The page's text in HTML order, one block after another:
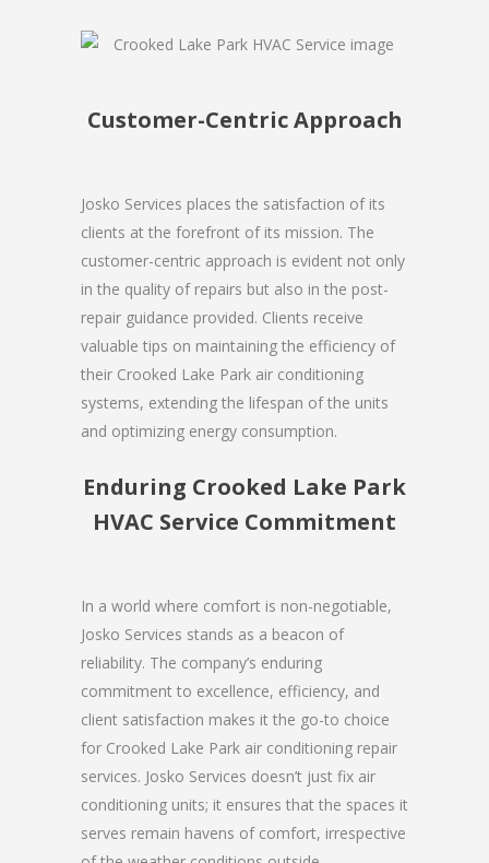
Customer-Centric Approach
Josko Services places the satisfaction of its
clients at the forefront of its mission. The
customer-centric approach is evident not only
in the quality of repairs but also in the post-
repair guidance provided. Clients receive
valuable tips on maintaining the efficiency of
their Crooked Lake Park air conditioning
systems, extending the lifespan of the units
and optimizing energy consumption.
Enduring Crooked Lake Park
HVAC Service Commitment
In a world where comfort is non-negotiable,
Josko Services stands as a beacon of
reliability. The company’s enduring
commitment to excellence, efficiency, and
client satisfaction makes it the go-to choice
for Crooked Lake Park air conditioning repair
services. Josko Services doesn’t just fix air
conditioning units; it ensures that the spaces it
serves remain havens of comfort, irrespective